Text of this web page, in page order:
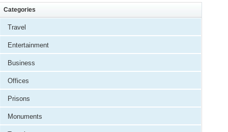
Categories
Travel
Entertainment
Business
Offices
Prisons
Monuments